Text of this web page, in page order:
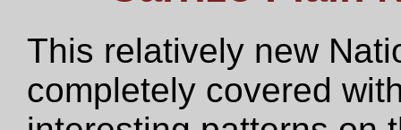
This relatively new
completely covered